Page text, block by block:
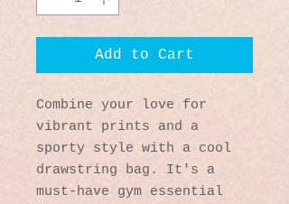
Add to Cart
Combine your love for
vibrant prints and a
sporty style with a cool
drawstring bag. It's a
must-have gym essential